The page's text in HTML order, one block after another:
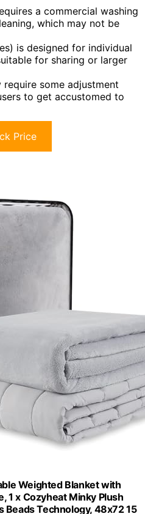
a commercial washing
which may not be
is designed for individual
for sharing or larger
some adjustment
to get accustomed to
Price
Weighted Blanket with
1 x Cozyheat Minky Plush
Beads Technology, 48x72 15